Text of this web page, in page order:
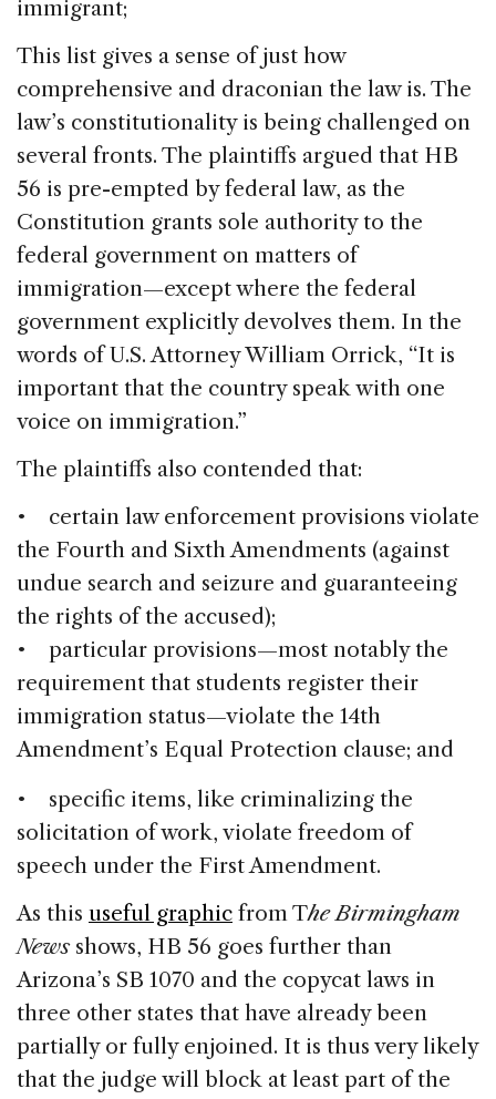
immigrant;
This list gives a sense of just how
comprehensive and draconian the law is. The
law’s constitutionality is being challenged on
several fronts. The plaintiffs argued that HB
56 is pre-empted by federal law, as the
Constitution grants sole authority to the
federal government on matters of
immigration—except where the federal
government explicitly devolves them. In the
words of U.S. Attorney William Orrick, “It is
important that the country speak with one
voice on immigration.”
The plaintiffs also contended that:
• certain law enforcement provisions violate
the Fourth and Sixth Amendments (against
undue search and seizure and guaranteeing
the rights of the accused);
• particular provisions—most notably the
requirement that students register their
immigration status—violate the 14th
Amendment’s Equal Protection clause; and
• specific items, like criminalizing the
solicitation of work, violate freedom of
speech under the First Amendment.
As this useful graphic from The Birmingham
Newsshows, HB 56 goes further than
Arizona’s SB 1070 and the copycat laws in
three other states that have already been
partially or fully enjoined. It is thus very likely
that the judge will block at least part of the